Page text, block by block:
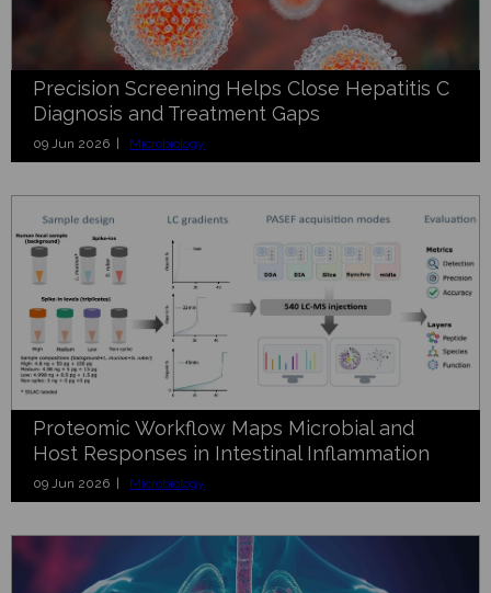
Precision Screening Helps Close Hepatitis C
Diagnosis and Treatment Gaps
09 Jun 2026 | Microbiology
Proteomic Workflow Maps Microbial and
Host Responses in Intestinal Inflammation
09 Jun 2026 | Microbiology